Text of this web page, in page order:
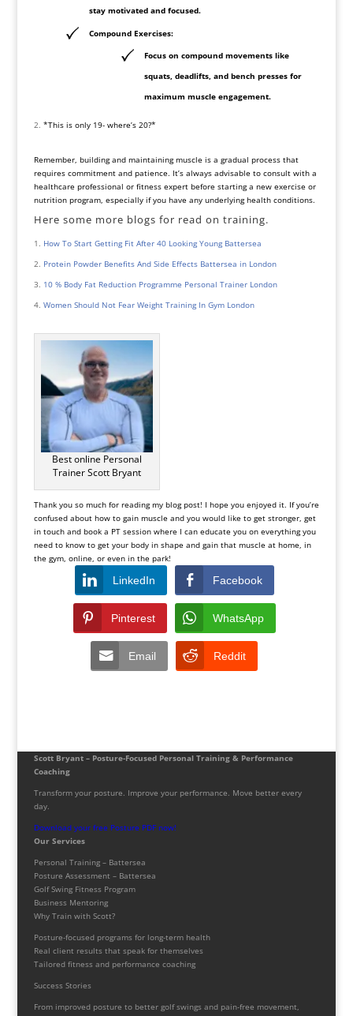
stay motivated and focused.
Compound Exercises:
Focus on compound movements like
squats, deadlifts, and bench presses for
maximum muscle engagement.
*This is only 19- where’s 20?*
Remember, building and maintaining muscle is a gradual process that
requires commitment and patience. It’s always advisable to consult with a
healthcare professional or fitness expert before starting a new exercise or
nutrition program, especially if you have any underlying health conditions.
Here some more blogs for read on training.
How To Start Getting Fit After 40 Looking Young Battersea
Protein Powder Benefits And Side Effects Battersea in London
10 % Body Fat Reduction Programme Personal Trainer London
Women Should Not Fear Weight Training In Gym London
Best online Personal
Trainer Scott Bryant
Thank you so much for reading my blog post! I hope you enjoyed it. If you’re
confused about how to gain muscle and you would like to get stronger, get
in touch and book a PT session where I can educate you on everything you
need to know to get your body in shape and gain that muscle at home, in
the gym, online, or even in the park!
LinkedIn Facebook
Pinterest WhatsApp
Email Reddit
Scott Bryant – Posture-Focused Personal Training & Performance
Coaching
Transform your posture. Improve your performance. Move better every
day.
Download your free Posture PDF now!
Our Services
Personal Training – Battersea
Posture Assessment – Battersea
Golf Swing Fitness Program
Business Mentoring
Why Train with Scott?
Posture-focused programs for long-term health
Real client results that speak for themselves
Tailored fitness and performance coaching
Success Stories
From improved posture to better golf swings and pain-free movement,